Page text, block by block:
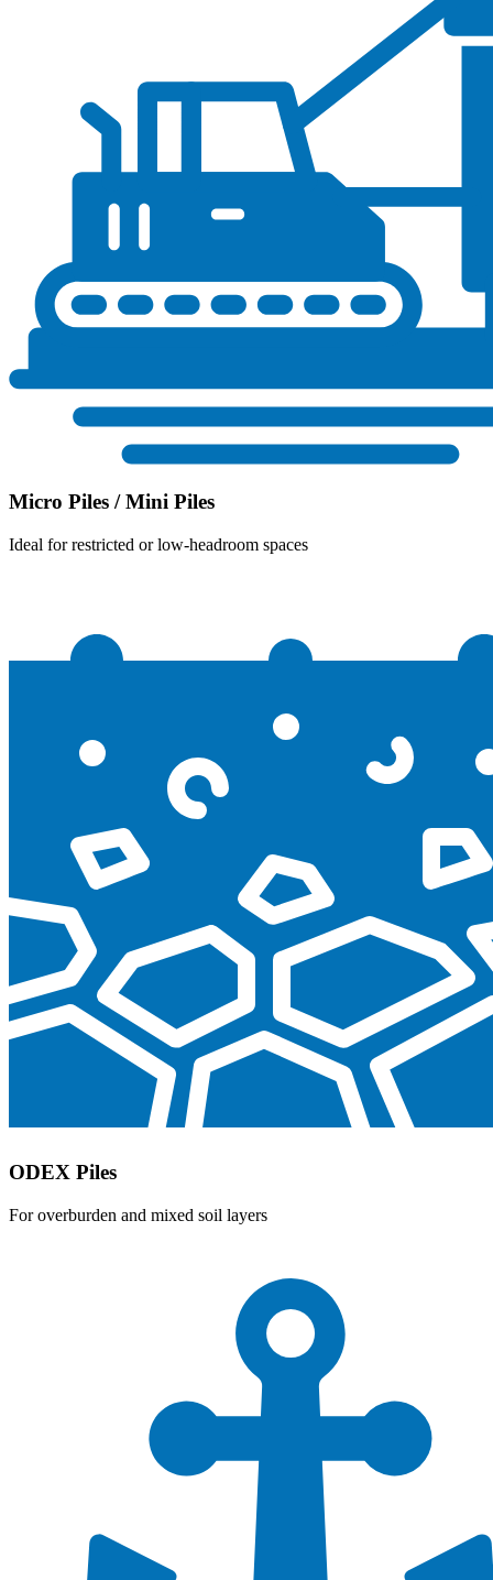
Micro Piles / Mini Piles
Ideal for restricted or low-headroom spaces
ODEX Piles
For overburden and mixed soil layers